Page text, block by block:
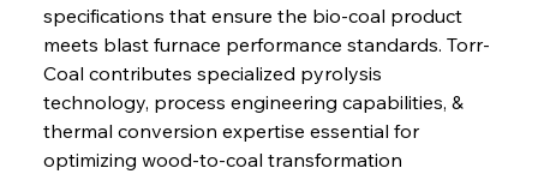
specifications that ensure the bio-coal product
meets blast furnace performance standards. Torr-
Coal contributes specialized pyrolysis
technology, process engineering capabilities, &
thermal conversion expertise essential for
optimizing wood-to-coal transformation